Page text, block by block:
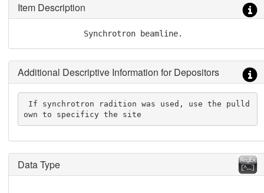
Item Description
              Synchrotron beamline.
Additional Descriptive Information for Depositors
own to specificy the site
Data Type